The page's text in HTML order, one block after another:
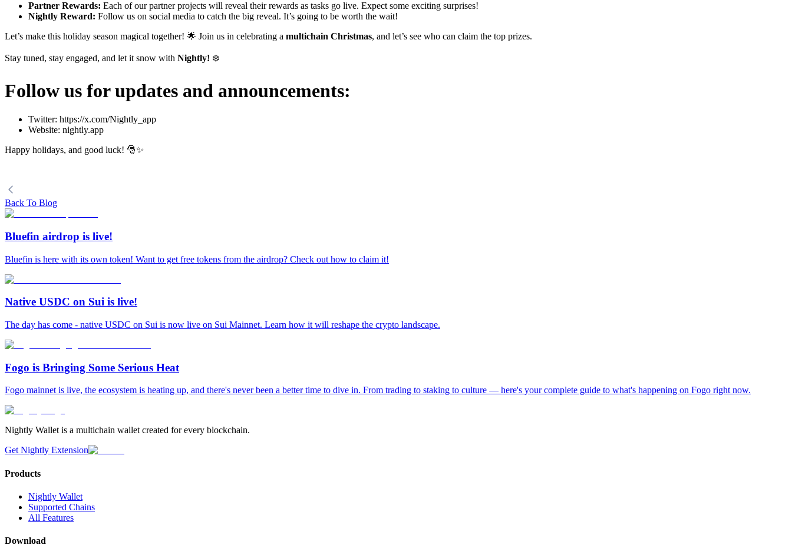
Partner Rewards: Each of our partner projects will reveal their rewards as tasks go live. Expect some exciting surprises!
Nightly Reward: Follow us on social media to catch the big reveal. It’s going to be worth the wait!
Let’s make this holiday season magical together! 🌟 Join us in celebrating a multichain Christmas, and let’s see who can claim the top prizes.
Stay tuned, stay engaged, and let it snow with Nightly! ❄️
Follow us for updates and announcements:
Twitter: https://x.com/Nightly_app
Website: nightly.app
Happy holidays, and good luck! 🎅✨
Back To Blog
Bluefin airdrop is live!
Bluefin is here with its own token! Want to get free tokens from the airdrop? Check out how to claim it!
Native USDC on Sui is live!
The day has come - native USDC on Sui is now live on Sui Mainnet. Learn how it will reshape the crypto landscape.
Fogo is Bringing Some Serious Heat
Fogo mainnet is live, the ecosystem is heating up, and there's never been a better time to dive in. From trading to staking to culture — here's your complete guide to what's happening on Fogo right now.
Nightly Wallet is a multichain wallet created for every blockchain.
Get Nightly Extension
Products
Nightly Wallet
Supported Chains
All Features
Download